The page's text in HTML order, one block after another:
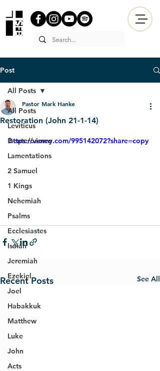
Post
All Posts
Leviticus
Deuteronomy
Lamentations
2 Samuel
1 Kings
Nehemiah
Psalms
Ecclesiastes
Isaiah
Jeremiah
Ezekiel
Joel
Habakkuk
Matthew
Luke
John
Acts
All Posts
Restoration (John 21-1-14)
Pastor Mark Hanke
https://vimeo.com/995142072?share=copy
Recent Posts See All